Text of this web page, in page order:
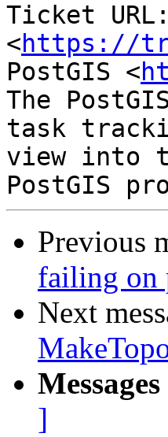
Ticket URL:
<https://
PostGIS <
The
task
view into
Previous
failing on
Next
]